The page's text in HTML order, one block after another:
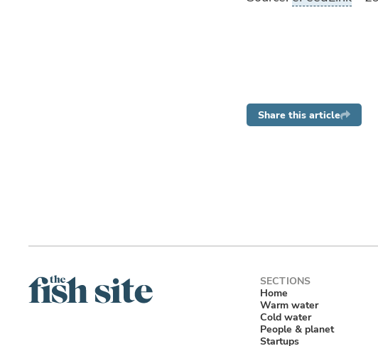
Share this article
Home
Warm water
Cold water
People & planet
Startups